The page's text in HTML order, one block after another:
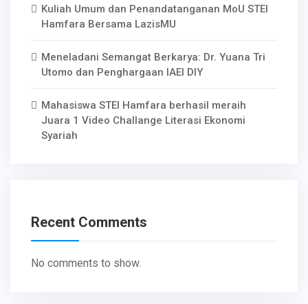
Kuliah Umum dan Penandatanganan MoU STEI
Hamfara Bersama LazisMU
Meneladani Semangat Berkarya: Dr. Yuana Tri
Utomo dan Penghargaan IAEI DIY
Mahasiswa STEI Hamfara berhasil meraih
Juara 1 Video Challange Literasi Ekonomi
Syariah
Recent Comments
No comments to show.